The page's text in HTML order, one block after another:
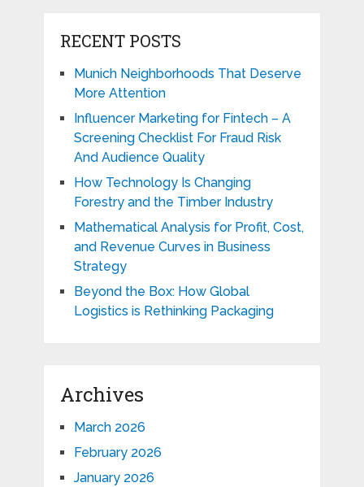
RECENT POSTS
Munich Neighborhoods That Deserve
More Attention
Influencer Marketing for Fintech – A
Screening Checklist For Fraud Risk
And Audience Quality
How Technology Is Changing
Forestry and the Timber Industry
Mathematical Analysis for Profit, Cost,
and Revenue Curves in Business
Strategy
Beyond the Box: How Global
Logistics is Rethinking Packaging
Archives
March 2026
February 2026
January 2026